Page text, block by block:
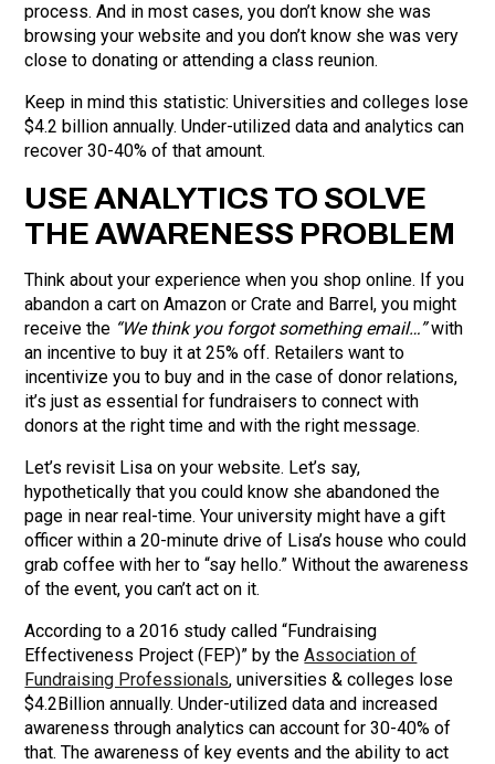
process. And in most cases, you don’t know she was
browsing your website and you don’t know she was very
close to donating or attending a class reunion.
Keep in mind this statistic: Universities and colleges lose
$4.2 billion annually. Under-utilized data and analytics can
recover 30-40% of that amount.
USE ANALYTICS TO SOLVE
THE AWARENESS PROBLEM
Think about your experience when you shop online. If you
abandon a cart on Amazon or Crate and Barrel, you might
receive the “We think you forgot something email…”with
an incentive to buy it at 25% off. Retailers want to
incentivize you to buy and in the case of donor relations,
it’s just as essential for fundraisers to connect with
donors at the right time and with the right message.
Let’s revisit Lisa on your website. Let’s say,
hypothetically that you could know she abandoned the
page in near real-time. Your university might have a gift
officer within a 20-minute drive of Lisa’s house who could
grab coffee with her to “say hello.” Without the awareness
of the event, you can’t act on it.
According to a 2016 study called “Fundraising
Effectiveness Project (FEP)” by theAssociation of
Fundraising Professionals, universities & colleges lose
$4.2Billion annually. Under-utilized data and increased
awareness through analytics can account for 30-40% of
that. The awareness of key events and the ability to act